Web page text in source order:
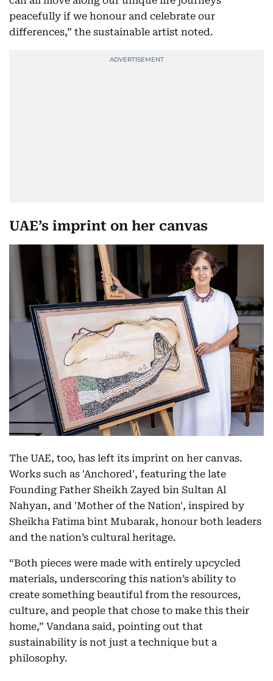
peacefully if we honour and celebrate our
differences,” the sustainable artist noted.
UAE’s imprint on her canvas
The UAE, too, has left its imprint on her canvas.
Works such as 'Anchored', featuring the late
Founding Father Sheikh Zayed bin Sultan Al
Nahyan, and 'Mother of the Nation', inspired by
Sheikha Fatima bint Mubarak, honour both leaders
and the nation’s cultural heritage.
“Both pieces were made with entirely upcycled
materials, underscoring this nation’s ability to
create something beautiful from the resources,
culture, and people that chose to make this their
home,” Vandana said, pointing out that
sustainability is not just a technique but a
philosophy.